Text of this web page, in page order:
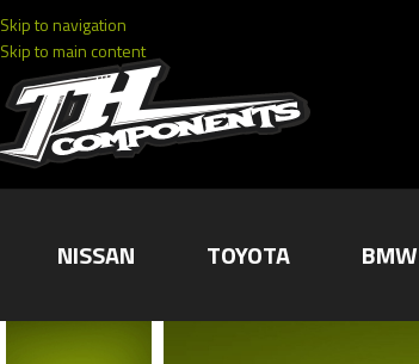
Skip to navigation
Skip to main content
NISSAN TOYOTA BMW